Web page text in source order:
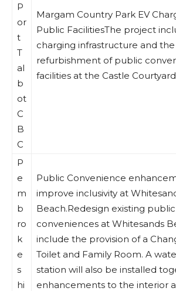
P
or
t
T
al
b
ot
C
B
C
Margam Country Park EV
Public FacilitiesThe project
charging infrastructure and the
refurbishment of public
facilities at the Castle
P
e
m
b
ro
k
e
s
hi
Public Convenience
improve inclusivity at
Beach.Redesign existing public
conveniences at Whitesands
include the provision of a
Toilet and Family Room. A
station will also be installed
enhancements to the interior